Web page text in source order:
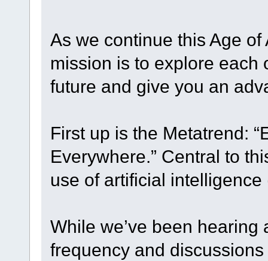
As we continue this Age
mission is to explore each
future and give you an
First up is the Metatrend:
Everywhere.” Central to
use of artificial intelligence
While we’ve been
frequency and discussions